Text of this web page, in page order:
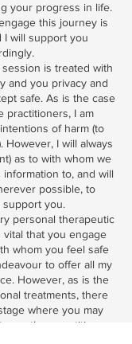
your progress in life.
this journey is
I will support you
is treated with
and you privacy and
safe. As is the case
practitioners, I am
of harm (to
However, I will always
as to with whom we
to, and will
possible, to
you.
personal therapeutic
that you engage
whom you feel safe
to offer all my
However, as is the
treatments, there
where you may
another practitioner,